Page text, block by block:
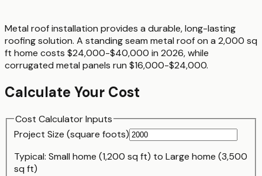
Metal roof installation provides a durable, long-lasting
roofing solution. A standing seam metal roof on a 2,000 sq
ft home costs $24,000-$40,000 in 2026, while
corrugated metal panels run $16,000-$24,000.
Calculate Your Cost
Cost Calculator Inputs
Project Size (square foots)
Typical: Small home (1,200 sq ft) to Large home (3,500
sq ft)